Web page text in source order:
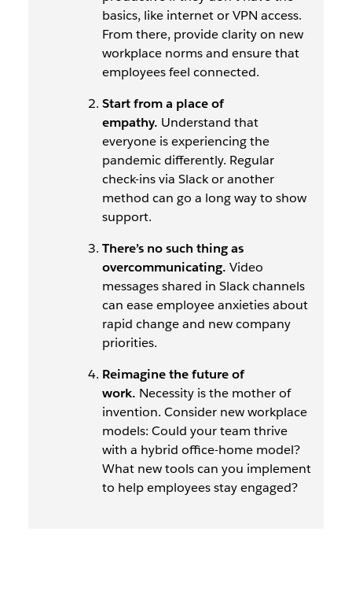
basics, like internet or VPN access.
From there, provide clarity on new
workplace norms and ensure that
employees feel connected.
Start from a place of
empathy. Understand that
everyone is experiencing the
pandemic differently. Regular
check-ins via Slack or another
method can go a long way to show
support.
There’s no such thing as
overcommunicating. Video
messages shared in Slack channels
can ease employee anxieties about
rapid change and new company
priorities.
Reimagine the future of
work. Necessity is the mother of
invention. Consider new workplace
models: Could your team thrive
with a hybrid office-home model?
What new tools can you implement
to help employees stay engaged?